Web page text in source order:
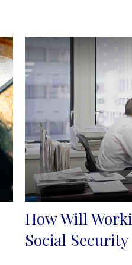
How Will
Social